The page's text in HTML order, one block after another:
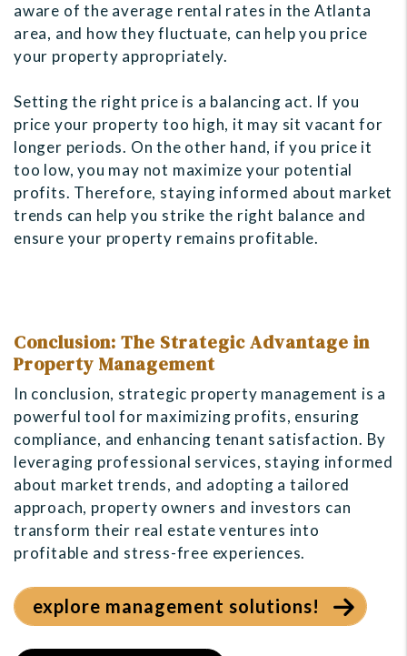
aware of the average rental rates in the Atlanta
area, and how they fluctuate, can help you price
your property appropriately.
Setting the right price is a balancing act. If you
price your property too high, it may sit vacant for
longer periods. On the other hand, if you price it
too low, you may not maximize your potential
profits. Therefore, staying informed about market
trends can help you strike the right balance and
ensure your property remains profitable.
Conclusion: The Strategic Advantage in
Property Management
In conclusion, strategic property management is a
powerful tool for maximizing profits, ensuring
compliance, and enhancing tenant satisfaction. By
leveraging professional services, staying informed
about market trends, and adopting a tailored
approach, property owners and investors can
transform their real estate ventures into
profitable and stress-free experiences.
explore management solutions!